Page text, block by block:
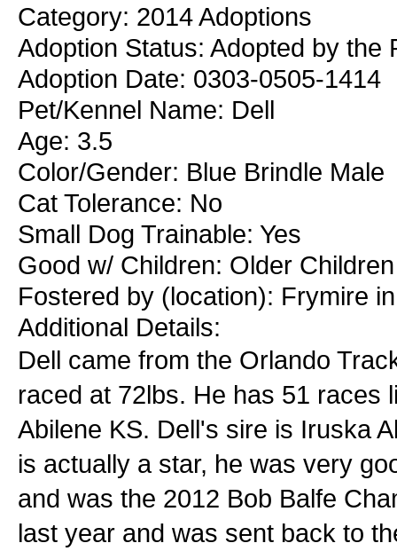
Category: 2014 Adoptions
Adoption Status: Adopted by the
Adoption Date: 0303-0505-1414
Pet/Kennel Name: Dell
Age: 3.5
Color/Gender: Blue Brindle Male
Cat Tolerance: No
Small Dog Trainable: Yes
Good w/ Children: Older
Fostered by (location): Frymire
Additional Details:
Dell came from the Orlando
raced at 72lbs. He has 51 races
Abilene KS. Dell's sire is Iruska
is actually a star, he was very
and was the 2012 Bob Balfe
last year and was sent back to